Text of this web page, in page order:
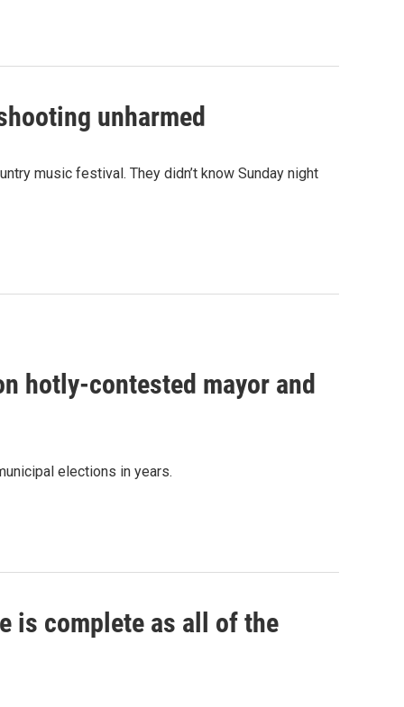
unharmed
music festival. They didn’t know Sunday night
hotly-contested mayor and
elections in years.
is complete as all of the